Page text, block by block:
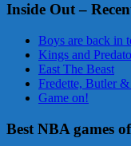
Inside Out –
Boys are back in
Kings and
East The Beast
Fredette, Butler
Game on!
Best NBA games